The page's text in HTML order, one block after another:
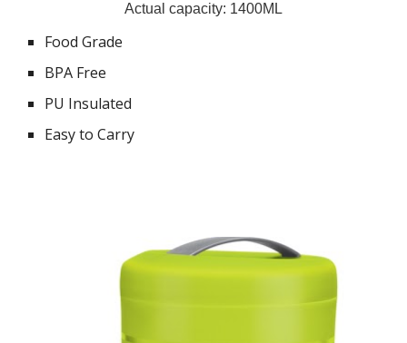
Actual capacity: 1400ML
Food Grade
BPA Free
PU Insulated
Easy to Carry